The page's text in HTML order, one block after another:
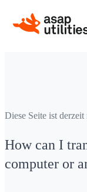
Diese Seite ist
How can I
computer or